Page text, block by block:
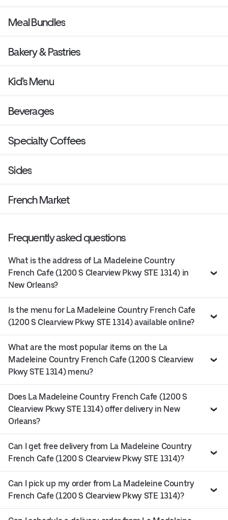
Meal Bundles
Bakery & Pastries
Kid's Menu
Beverages
Specialty Coffees
Sides
French Market
Frequently asked questions
What is the address of La Madeleine Country
French Cafe (1200 S Clearview Pkwy STE 1314) in
New Orleans?
Is the menu for La Madeleine Country French Cafe
(1200 S Clearview Pkwy STE 1314) available online?
What are the most popular items on the La
Madeleine Country French Cafe (1200 S Clearview
Pkwy STE 1314) menu?
Does La Madeleine Country French Cafe (1200 S
Clearview Pkwy STE 1314) offer delivery in New
Orleans?
Can I get free delivery from La Madeleine Country
French Cafe (1200 S Clearview Pkwy STE 1314)?
Can I pick up my order from La Madeleine Country
French Cafe (1200 S Clearview Pkwy STE 1314)?